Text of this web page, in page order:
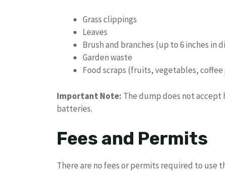
Grass clippings
Leaves
Brush and branches (up to 6 inches in
Garden waste
Food scraps (fruits, vegetables,
Important Note: The dump does not accept
batteries.
Fees and Permits
There are no fees or permits required to use